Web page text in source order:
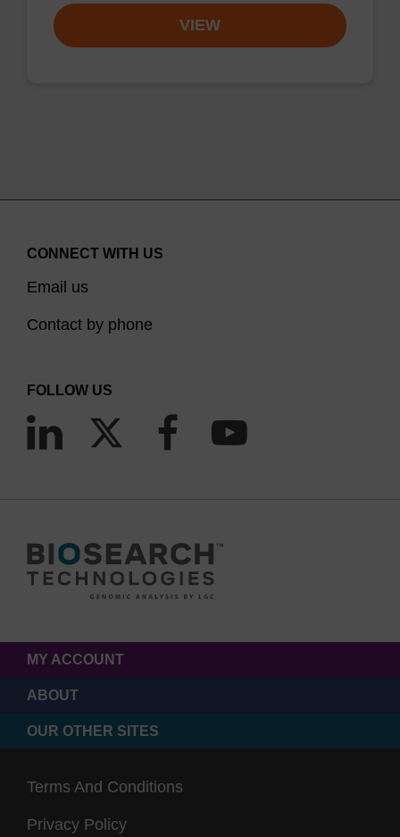
VIEW
CONNECT WITH US
Email us
Contact by phone
FOLLOW US
MY ACCOUNT
ABOUT
OUR OTHER SITES
Terms And Conditions
Privacy Policy